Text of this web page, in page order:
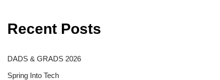
Recent Posts
DADS & GRADS 2026
Spring Into Tech